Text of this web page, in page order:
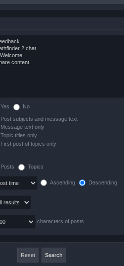
Yes No
Post subjects and message text
Message text only
Topic titles only
First post of topics only
Posts Topics
Ascending Descending
characters of posts